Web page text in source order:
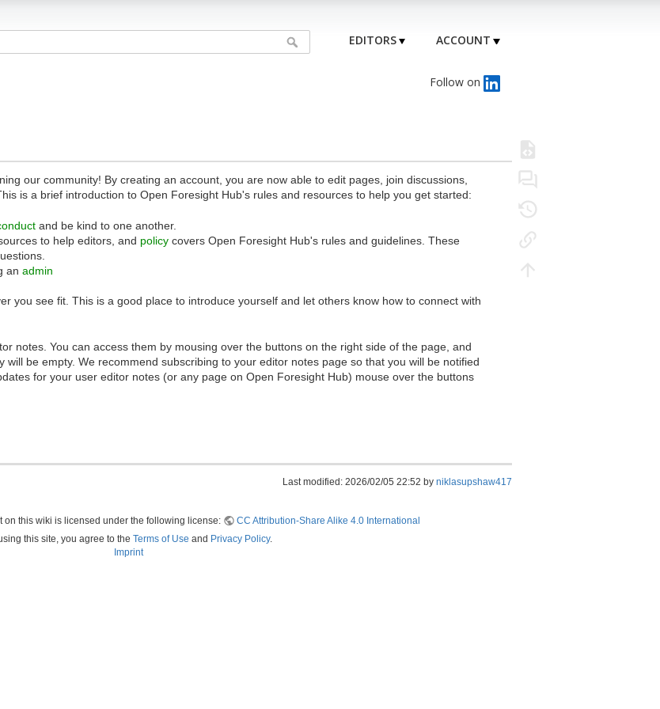
EDITORS ACCOUNT
Follow on
our community! By creating an account, you are now able to edit pages, join discussions,
is a brief introduction to Open Foresight Hub's rules and resources to help you get started:
and be kind to one another.
to help editors, and policy covers Open Foresight Hub's rules and guidelines. These
an admin
you see fit. This is a good place to introduce yourself and let others know how to connect with
notes. You can access them by mousing over the buttons on the right side of the page, and
will be empty. We recommend subscribing to your editor notes page so that you will be notified
for your user editor notes (or any page on Open Foresight Hub) mouse over the buttons
Last modified: 2026/02/05 22:52 by niklasupshaw417
on this wiki is licensed under the following license:
CC Attribution-Share Alike 4.0 International
this site, you agree to the Terms of Use and Privacy Policy.
Imprint